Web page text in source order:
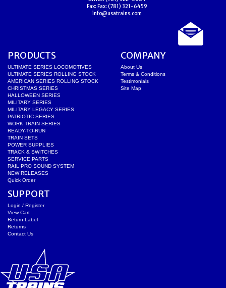
Fax: Fax: (781) 321-6459
info@usatrains.com
PRODUCTS
ULTIMATE SERIES LOCOMOTIVES
ULTIMATE SERIES ROLLING STOCK
AMERICAN SERIES ROLLING STOCK
CHRISTMAS SERIES
HALLOWEEN SERIES
MILITARY SERIES
MILITARY LEGACY SERIES
PATRIOTIC SERIES
WORK TRAIN SERIES
READY-TO-RUN
TRAIN SETS
POWER SUPPLIES
TRACK & SWITCHES
SERVICE PARTS
RAIL PRO SOUND SYSTEM
NEW RELEASES
Quick Order
COMPANY
About Us
Terms & Conditions
Testimonials
Site Map
SUPPORT
Login / Register
View Cart
Return Label
Returns
Contact Us